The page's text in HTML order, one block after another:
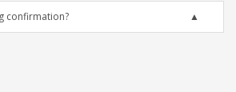
confirmation?